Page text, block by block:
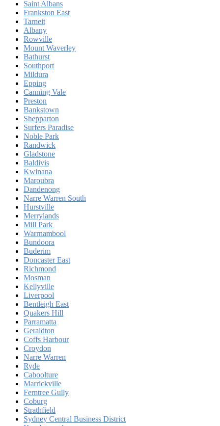
Saint Albans
Frankston East
Tarneit
Albany
Rowville
Mount Waverley
Bathurst
Southport
Mildura
Epping
Canning Vale
Preston
Bankstown
Shepparton
Surfers Paradise
Noble Park
Randwick
Gladstone
Baldivis
Kwinana
Maroubra
Dandenong
Narre Warren South
Hurstville
Merrylands
Mill Park
Warrnambool
Bundoora
Buderim
Doncaster East
Richmond
Mosman
Kellyville
Liverpool
Bentleigh East
Quakers Hill
Parramatta
Geraldton
Coffs Harbour
Croydon
Narre Warren
Ryde
Caboolture
Marrickville
Ferntree Gully
Coburg
Strathfield
Sydney Central Business District